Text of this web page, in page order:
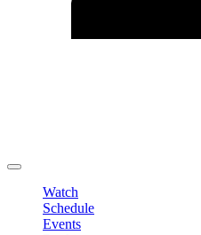
Watch
Schedule
Events